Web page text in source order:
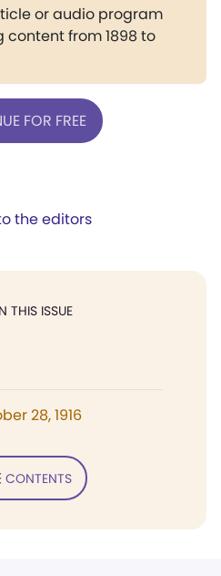
or audio program
from 1898 to
FOR FREE
the editors
THIS ISSUE
28, 1916
CONTENTS